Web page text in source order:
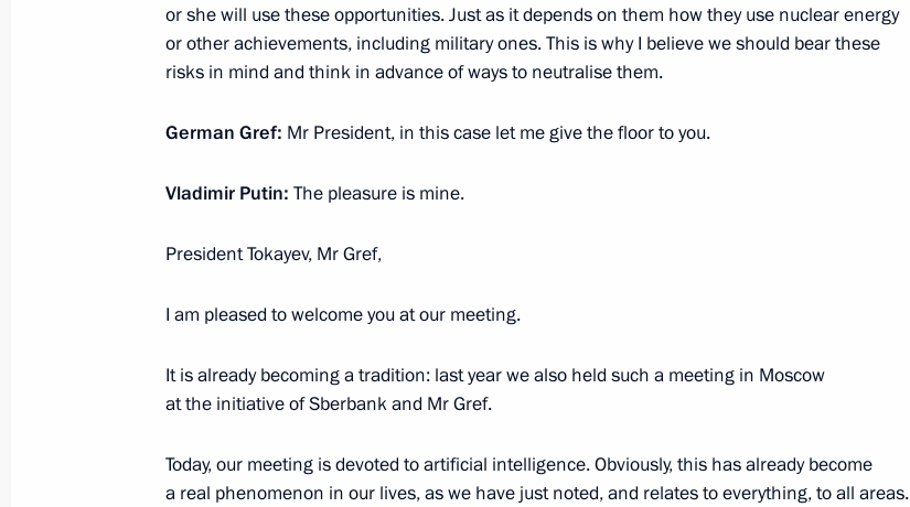
Conversation with Gerbert Yefremov
September 19, 2020, 14:00
Instructions following a meeting with Government members
Congratulations to the Russian Geographical Society
Greetings on opening of nationwide forum The Nation's Health
as the Foundation for a Flourishing Russia
or she will use these opportunities. Just as it depends on them how they use nuclear energy
or other achievements, including military ones. This is why I believe we should bear these
risks in mind and think in advance of ways to neutralise them.
German Gref: Mr President, in this case let me give the floor to you.
Vladimir Putin: The pleasure is mine.
President Tokayev, Mr Gref,
I am pleased to welcome you at our meeting.
It is already becoming a tradition: last year we also held such a meeting in Moscow
at the initiative of Sberbank and Mr Gref.
Today, our meeting is devoted to artificial intelligence. Obviously, this has already become
a real phenomenon in our lives, as we have just noted, and relates to everything, to all areas.